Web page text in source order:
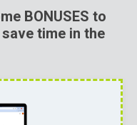
BONUSES to
time in the